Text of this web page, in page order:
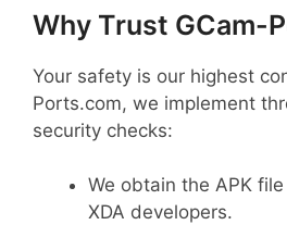
Why Trust GCam-
Your safety is our highest
Ports.com, we implement
security checks:
We obtain the APK
XDA developers.